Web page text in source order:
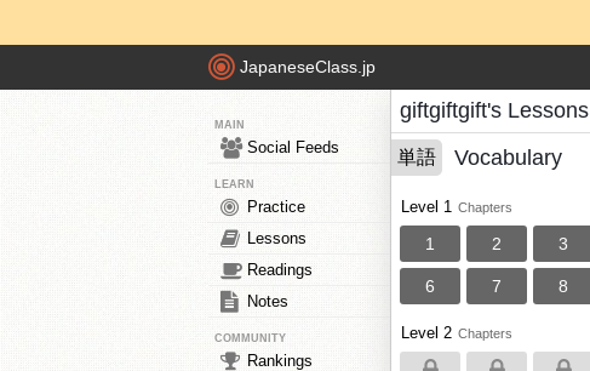
JapaneseClass.jp
MAIN
Social Feeds
LEARN
Practice
Lessons
Readings
Notes
COMMUNITY
Rankings
giftgiftgift's Lessons
単語 Vocabulary
Level 1 Chapters
1 2 3
6 7 8
Level 2 Chapters